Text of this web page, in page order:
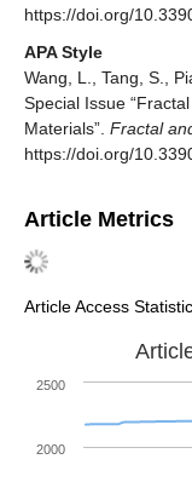
https://doi.org/
APA Style
Wang, L., Tang, S.,
Special Issue
Materials”. Fractal
https://doi.org/
Article Metrics
Article Access
2000
2500